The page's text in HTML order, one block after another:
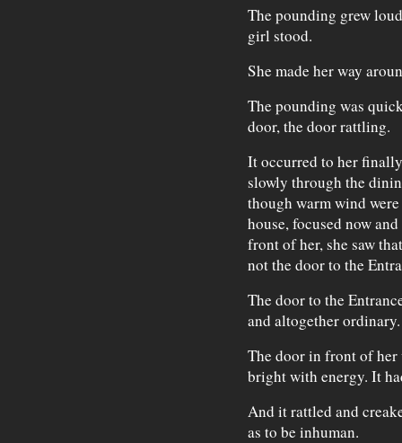
The pounding grew
girl stood.
She made her way
The pounding was
door, the door rattling.
It occurred to her
slowly through the
though warm wind
house, focused now
front of her, she saw
not the door to the
The door to the
and altogether ordinary.
The door in front of
bright with energy. It
And it rattled and
as to be inhuman.